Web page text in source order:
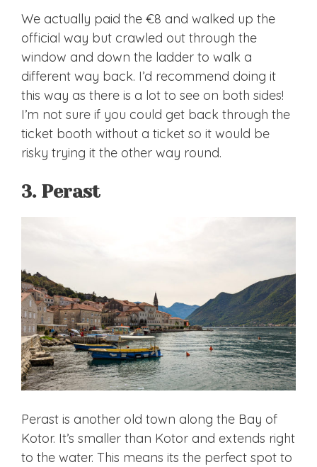
We actually paid the €8 and walked up the
official way but crawled out through the
window and down the ladder to walk a
different way back. I’d recommend doing it
this way as there is a lot to see on both sides!
I’m not sure if you could get back through the
ticket booth without a ticket so it would be
risky trying it the other way round.
3. Perast
Perast is another old town along the Bay of
Kotor. It’s smaller than Kotor and extends right
to the water. This means its the perfect spot to